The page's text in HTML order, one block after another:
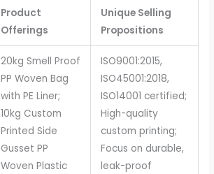
Product
Offerings
Unique Selling
Propositions
20kg Smell Proof
PP Woven Bag
with PE Liner;
10kg Custom
Printed Side
Gusset PP
Woven Plastic
ISO9001:2015,
ISO45001:2018,
ISO14001 certified;
High-quality
custom printing;
Focus on durable,
leak-proof